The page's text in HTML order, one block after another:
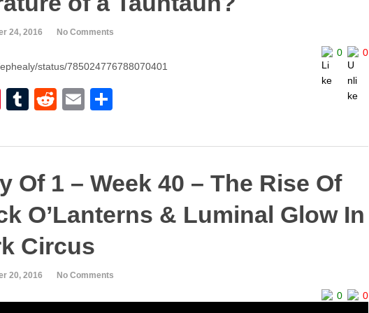
st r
t
24, 2016 No Comments
0
0
status/785024776788070401
Pi
er
st
T
m
r
R
d
t
E
ail ar
Of 1 – Week 40 – The Rise Of
O’Lanterns & Luminal Glow In
Circus
20, 2016 No Comments
0 0